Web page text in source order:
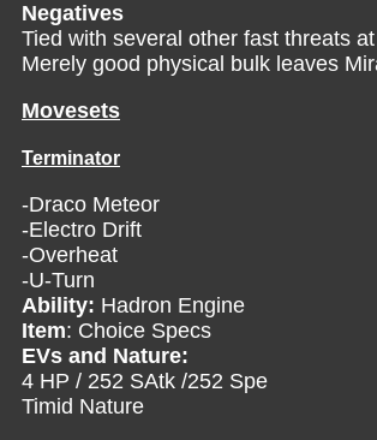
Negatives
Tied with several other fast threats
Merely good physical bulk leaves
Movesets
Terminator
-Draco Meteor
-Electro Drift
-Overheat
-U-Turn
Ability: Hadron Engine
Item: Choice Specs
EVs and Nature:
4 HP / 252 SAtk /252 Spe
Timid Nature